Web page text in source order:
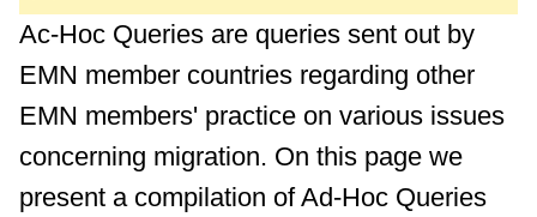
Ac-Hoc Queries are queries sent out by
EMN member countries regarding other
EMN members' practice on various issues
concerning migration. On this page we
present a compilation of Ad-Hoc Queries